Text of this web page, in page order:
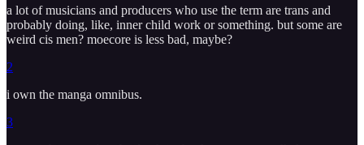
a lot of musicians and producers who use the term are trans and
probably doing, like, inner child work or something. but some are
weird cis men? moecore is less bad, maybe?
2
i own the manga omnibus.
3